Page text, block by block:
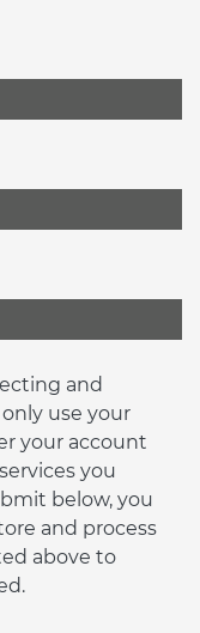
and
use your
your account
you
below, you
and process
above to